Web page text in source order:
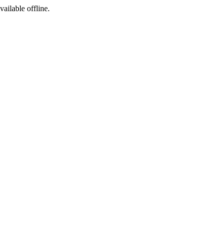
offline.